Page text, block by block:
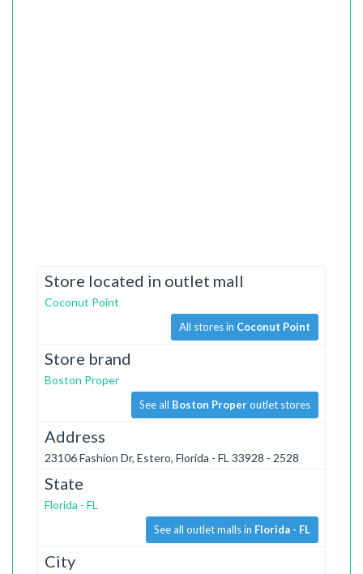
Store located in outlet mall
Coconut Point
All stores in Coconut Point
Store brand
Boston Proper
See all Boston Properoutlet stores
Address
23106 Fashion Dr, Estero, Florida - FL 33928 - 2528
State
Florida - FL
See all outlet malls in Florida - FL
City